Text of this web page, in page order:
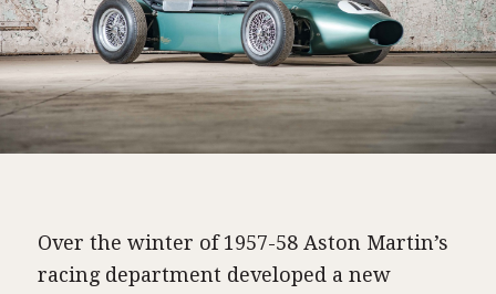
Over the winter of 1957-58 Aston Martin’s
racing department developed a new